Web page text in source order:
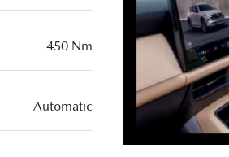
450 Nm
Automatic